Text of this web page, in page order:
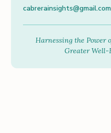
cabrerainsights@gmail.com
Harnessing the Power
Greater Well-